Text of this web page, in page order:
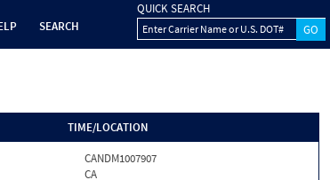
SEARCH
QUICK SEARCH
Enter Carrier Name or U.S. DOT#
TIME/LOCATION
CANDM1007907
CA